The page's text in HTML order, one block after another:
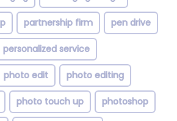
partnership firm pen drive
personalized service
photo edit photo editing
photo touch up photoshop